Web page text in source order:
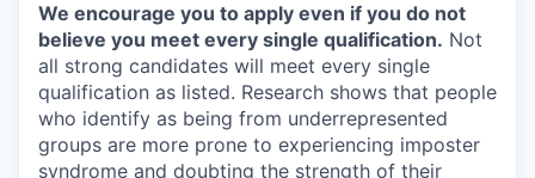
We encourage you to apply even if you do not
believe you meet every single qualification. Not
all strong candidates will meet every single
qualification as listed. Research shows that people
who identify as being from underrepresented
groups are more prone to experiencing imposter
syndrome and doubting the strength of their